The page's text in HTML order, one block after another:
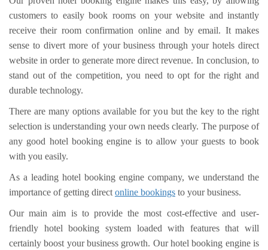
customers to easily book rooms on your website and instantly
receive their room confirmation online and by email. It makes
sense to divert more of your business through your hotels direct
website in order to generate more direct revenue. In conclusion, to
stand out of the competition, you need to opt for the right and
durable technology.
There are many options available for you but the key to the right
selection is understanding your own needs clearly. The purpose of
any good hotel booking engine is to allow your guests to book
with you easily.
As a leading hotel booking engine company, we understand the
importance of getting direct online bookings to your business.
Our main aim is to provide the most cost-effective and user-
friendly hotel booking system loaded with features that will
certainly boost your business growth. Our hotel booking engine is